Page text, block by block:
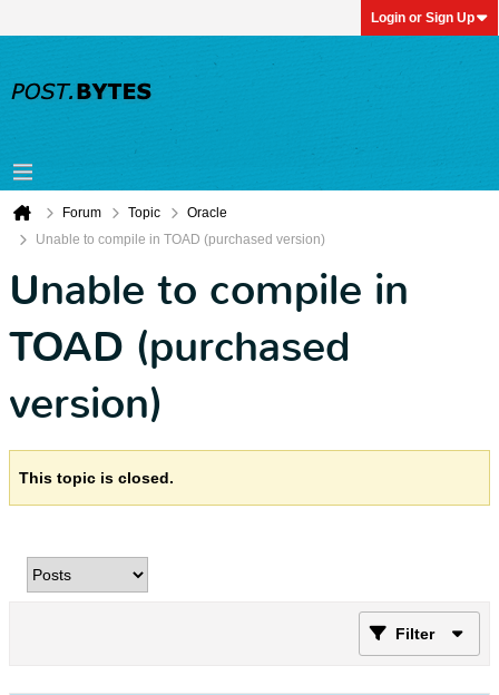
Login or Sign Up
Forum Topic
Oracle
Unable to compile in TOAD (purchased version)
Unable to compile in
TOAD (purchased
version)
This topic is closed.
Filter